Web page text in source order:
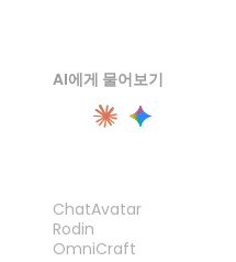
AI에게 물어보기
ChatAvatar
Rodin
OmniCraft